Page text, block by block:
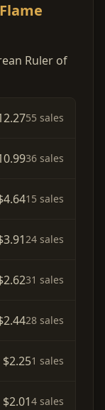
Ruler of
55 sales
36 sales
15 sales
24 sales
31 sales
28 sales
$2.251 sales
$2.014 sales